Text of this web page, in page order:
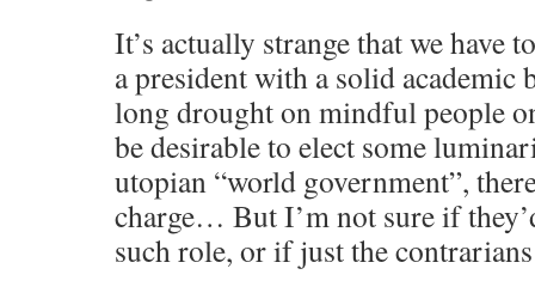
It’s actually strange that we have
a president with a solid academic
long drought on mindful people
be desirable to elect some
utopian “world government”,
charge… But I’m not sure if
such role, or if just the